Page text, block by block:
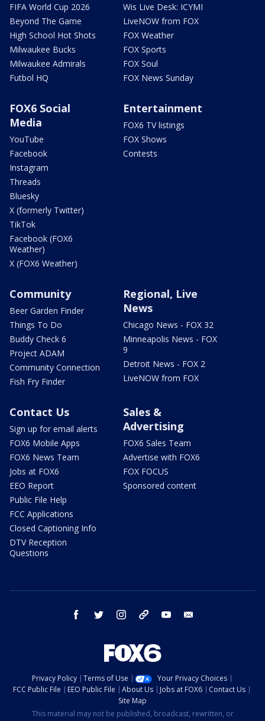
FIFA World Cup 2026
Beyond The Game
High School Hot Shots
Milwaukee Bucks
Milwaukee Admirals
Futbol HQ
Wis Live Desk: ICYMI
LiveNOW from FOX
FOX Weather
FOX Sports
FOX Soul
FOX News Sunday
FOX6 Social
Media
YouTube
Facebook
Instagram
Threads
Bluesky
X (formerly Twitter)
TikTok
Facebook (FOX6
Weather)
X (FOX6 Weather)
Entertainment
FOX6 TV listings
FOX Shows
Contests
Community
Beer Garden Finder
Things To Do
Buddy Check 6
Project ADAM
Community Connection
Fish Fry Finder
Regional, Live
News
Chicago News - FOX 32
Minneapolis News - FOX
9
Detroit News - FOX 2
LiveNOW from FOX
Contact Us
Sign up for email alerts
FOX6 Mobile Apps
FOX6 News Team
Jobs at FOX6
EEO Report
Public File Help
FCC Applications
Closed Captioning Info
DTV Reception
Questions
Sales &
Advertising
FOX6 Sales Team
Advertise with FOX6
FOX FOCUS
Sponsored content
facebook twitter instagram threads youtube
Privacy Policy Terms of Use
Your Privacy Choices
FCC Public File
EEO Public File About Us Jobs at FOX6
Contact Us
Site Map
This material may not be published, broadcast, rewritten, or